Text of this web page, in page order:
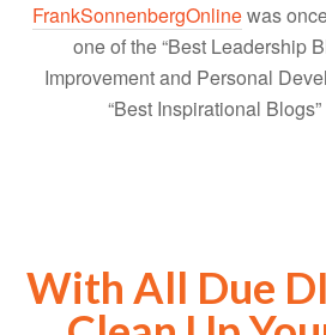
FrankSonnenbergOnlinewas
one of the “Best Leadership
Improvement and Personal
“Best Inspirational
With All Due